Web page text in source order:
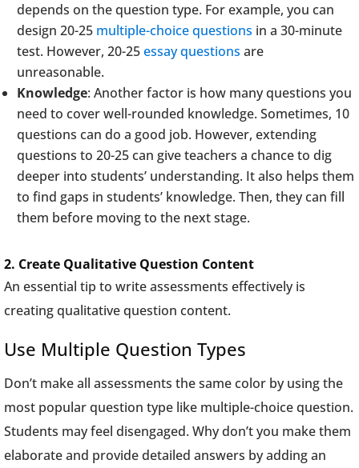
depends on the question type. For example, you can
design 20-25 multiple-choice questions in a 30-minute
test. However, 20-25essay questions are
unreasonable.
Knowledge: Another factor is how many questions you
need to cover well-rounded knowledge. Sometimes, 10
questions can do a good job. However, extending
questions to 20-25 can give teachers a chance to dig
deeper into students’ understanding. It also helps them
to find gaps in students’ knowledge. Then, they can fill
them before moving to the next stage.
2. Create Qualitative Question Content
An essential tip to write assessments effectively is
creating qualitative question content.
Use Multiple Question Types
Don’t make all assessments the same color by using the
most popular question type like multiple-choice question.
Students may feel disengaged. Why don’t you make them
elaborate and provide detailed answers by adding an